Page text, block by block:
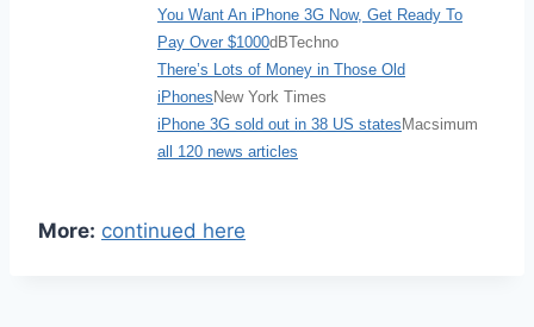
You Want An iPhone 3G Now, Get Ready To
Pay Over $1000dBTechno
There’s Lots of Money in Those Old
iPhones New York Times
iPhone 3G sold out in 38 US states Macsimum
all 120 news articles
More: continued here